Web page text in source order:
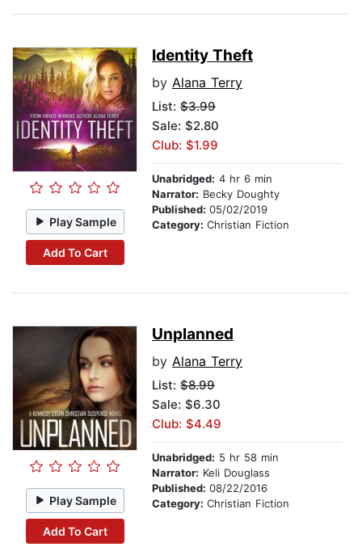
Play Sample
Add To Cart
Identity Theft
by Alana Terry
List: $3.99
Sale: $2.80
Club: $1.99
Unabridged: 4 hr 6 min
Narrator: Becky Doughty
Published: 05/02/2019
Category: Christian Fiction
Play Sample
Add To Cart
Unplanned
by Alana Terry
List: $8.99
Sale: $6.30
Club: $4.49
Unabridged: 5 hr 58 min
Narrator: Keli Douglass
Published: 08/22/2016
Category: Christian Fiction